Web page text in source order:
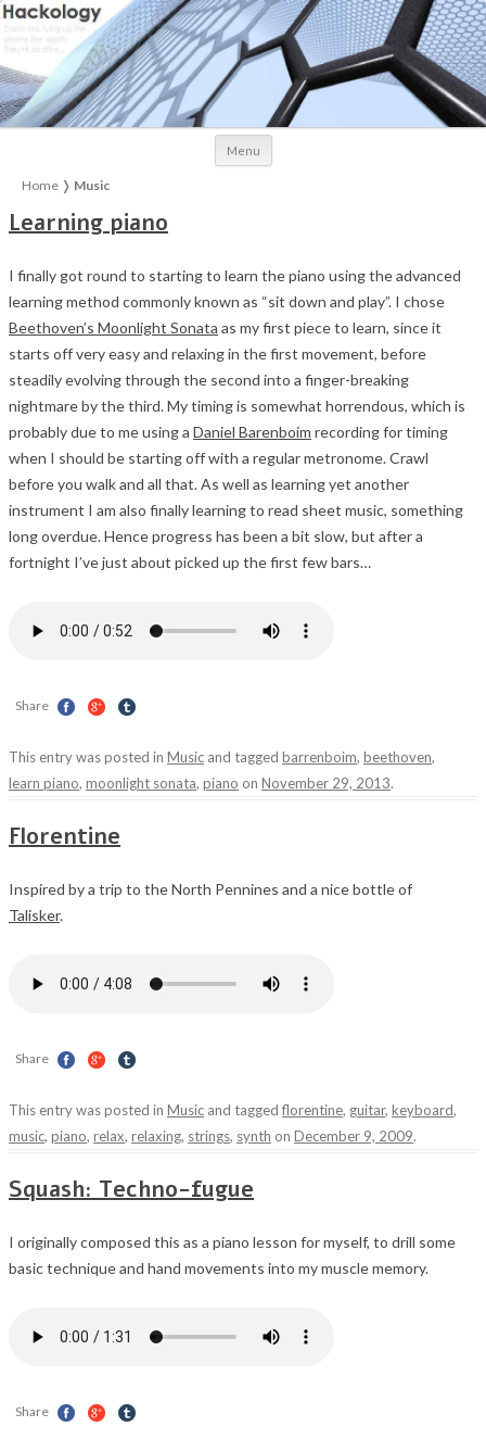
Menu Skip to content
Home ❭ Music
Learning piano
I finally got round to starting to learn the piano using the advanced
learning method commonly known as “sit down and play”. I chose
Beethoven’s Moonlight Sonata as my first piece to learn, since it
starts off very easy and relaxing in the first movement, before
steadily evolving through the second into a finger-breaking
nightmare by the third. My timing is somewhat horrendous, which is
probably due to me using a Daniel Barenboim recording for timing
when I should be starting off with a regular metronome. Crawl
before you walk and all that. As well as learning yet another
instrument I am also finally learning to read sheet music, something
long overdue. Hence progress has been a bit slow, but after a
fortnight I’ve just about picked up the first few bars…
Share
This entry was posted in Music and tagged barrenboim, beethoven,
learn piano, moonlight sonata, piano on November 29, 2013.
Florentine
Inspired by a trip to the North Pennines and a nice bottle of
Talisker.
Share
This entry was posted in Music and tagged florentine, guitar, keyboard,
music, piano, relax, relaxing, strings, synth on December 9, 2009.
Squash: Techno-fugue
I originally composed this as a piano lesson for myself, to drill some
basic technique and hand movements into my muscle memory.
Share